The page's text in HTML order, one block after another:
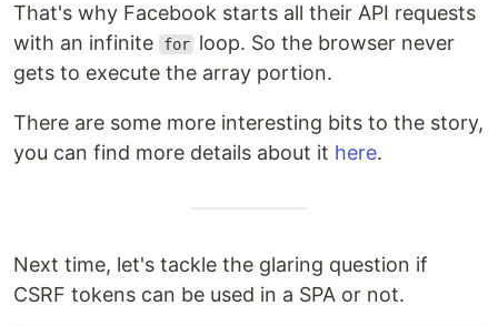
That's why Facebook starts all their API requests
with an infinite
for loop. So the browser never
gets to execute the array portion.
There are some more interesting bits to the story,
you can find more details about it here.
Next time, let's tackle the glaring question if
CSRF tokens can be used in a SPA or not.